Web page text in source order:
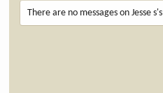
There are no messages on Jesse